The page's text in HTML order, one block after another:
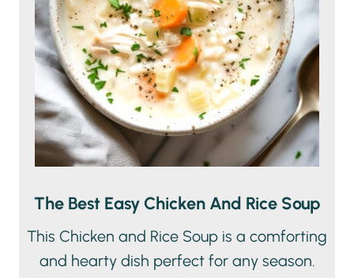
The Best Easy Chicken And Rice Soup
This Chicken and Rice Soup is a comforting
and hearty dish perfect for any season.